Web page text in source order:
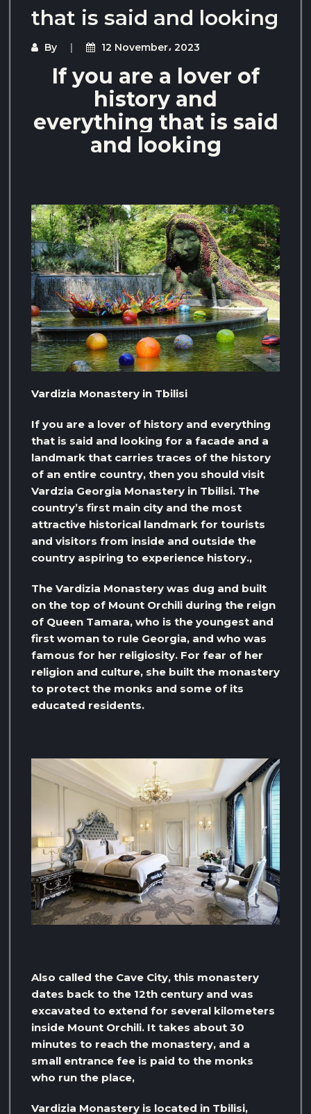
that is said and looking
By 12 November، 2023
If you are a lover of
history and
everything that is said
and looking
Vardizia Monastery in Tbilisi
If you are a lover of history and everything
that is said and looking for a facade and a
landmark that carries traces of the history
of an entire country, then you should visit
Vardzia Georgia Monastery in Tbilisi. The
country’s first main city and the most
attractive historical landmark for tourists
and visitors from inside and outside the
country aspiring to experience history.,
The Vardizia Monastery was dug and built
on the top of Mount Orchili during the reign
of Queen Tamara, who is the youngest and
first woman to rule Georgia, and who was
famous for her religiosity. For fear of her
religion and culture, she built the monastery
to protect the monks and some of its
educated residents.
Also called the Cave City, this monastery
dates back to the 12th century and was
excavated to extend for several kilometers
inside Mount Orchili. It takes about 30
minutes to reach the monastery, and a
small entrance fee is paid to the monks
who run the place,
Vardizia Monastery is located in Tbilisi,